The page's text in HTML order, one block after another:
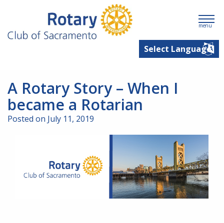
menu
A Rotary Story – When I
became a Rotarian
Posted on July 11, 2019